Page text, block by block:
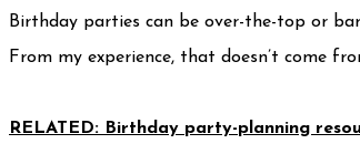
Birthday parties can be over-the-top or
From my experience, that doesn’t come
RELATED: Birthday party-planning